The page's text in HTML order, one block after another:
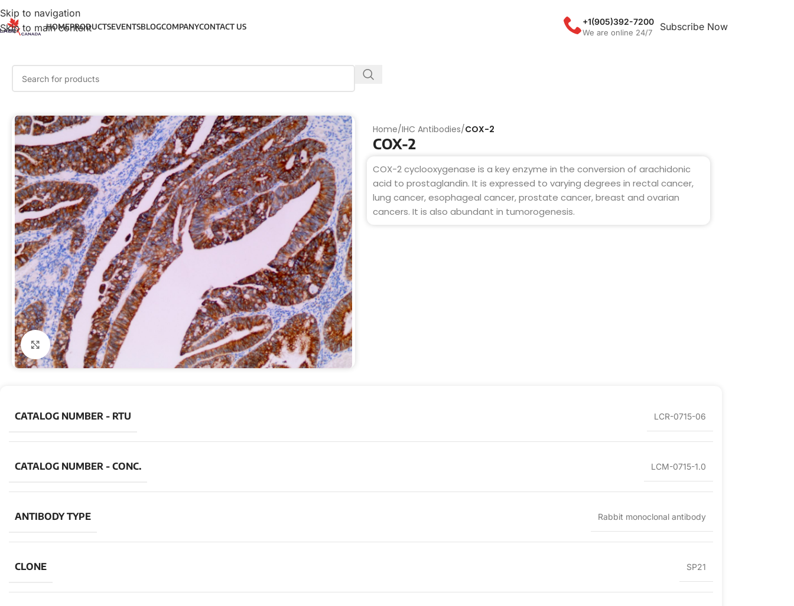
Skip to navigation
Skip to main content
HOMEPRODUCTSEVENTSBLOGCOMPANYCONTACT US
+1(905)392-7200
We are online 24/7 Subscribe Now
Click to enlarge
Home/IHC Antibodies/COX-2
COX-2
COX-2 cyclooxygenase is a key enzyme in the conversion of arachidonic
acid to prostaglandin. It is expressed to varying degrees in rectal cancer,
lung cancer, esophageal cancer, prostate cancer, breast and ovarian
cancers. It is also abundant in tumorogenesis.
CATALOG NUMBER - RTU LCR-0715-06
CATALOG NUMBER - CONC. LCM-0715-1.0
ANTIBODY TYPE Rabbit monoclonal antibody
CLONE SP21